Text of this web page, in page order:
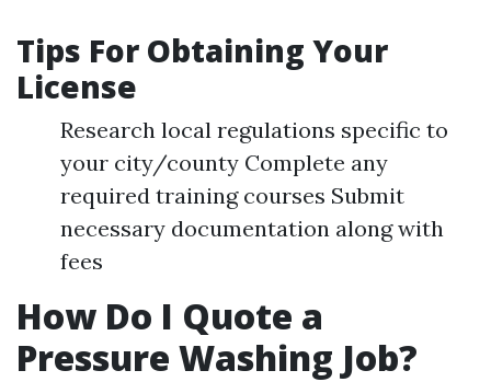
Tips For Obtaining Your
License
Research local regulations specific to
your city/county Complete any
required training courses Submit
necessary documentation along with
fees
How Do I Quote a
Pressure Washing Job?